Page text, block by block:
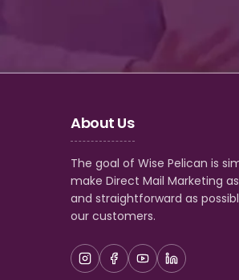
About Us
The goal of Wise Pelican is
make Direct Mail Marketing
and straightforward as
our customers.